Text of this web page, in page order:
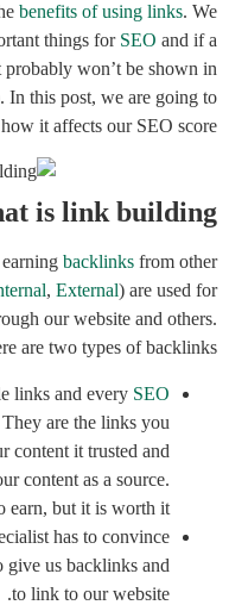
benefits of using links. We
things for SEO and if a
won’t be shown in
In this post, we are going to
it affects our SEO score.
is link building?
backlinks from other
, External) are used for
our website and others.
are two types of backlinks:
links and every SEO
are the links you
content it trusted and
content as a source.
earn, but it is worth it.
has to convince
give us backlinks and
to link to our website.